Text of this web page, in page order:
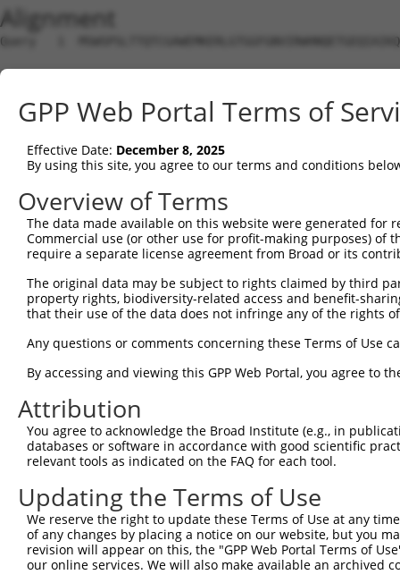
Alignment
Query   1
Sbjct   1
Query  75
Sbjct   1
Query 149
Sbjct   1
.|           .|.|..
Sbjct   1
Query 285
Sbjct  75
Query 359
Sbjct 149
Query 433
Sbjct 223
Query 507
GPP Web Portal Terms of
Effective Date: December 8, 2025
By using this site, you agree to our terms and conditions
Overview of Terms
The data made available on this website were generated
Commercial use (or other use for profit-making purposes) of
require a separate license agreement from Broad or its
The original data may be subject to rights claimed by third
property rights, biodiversity-related access and benefit-
that their use of the data does not infringe any of the rights
Any questions or comments concerning these Terms of Use
By accessing and viewing this GPP Web Portal, you agree to
Attribution
You agree to acknowledge the Broad Institute (e.g., in
databases or software in accordance with good scientific
relevant tools as indicated on the FAQ for each tool.
Updating the Terms of Use
We reserve the right to update these Terms of Use at any
of any changes by placing a notice on our website, but you
revision will appear on this, the "GPP Web Portal Terms of
our online services. We will also make available an archived